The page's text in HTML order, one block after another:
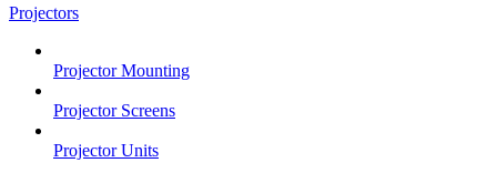
Projectors
Projector Mounting
Projector Screens
Projector Units